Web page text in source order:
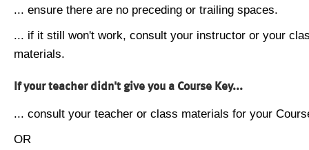
... ensure there are no preceding or trailing spaces.
... if it still won't work, consult your instructor or your
materials.
If your teacher didn't give you a Course Key...
... consult your teacher or class materials for your
OR